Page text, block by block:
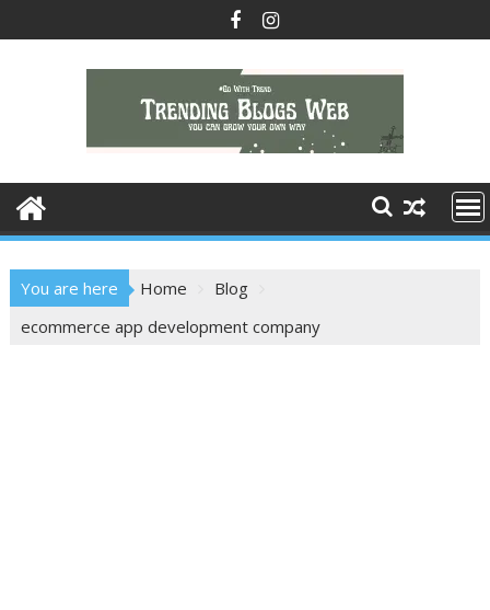
to
You are here Home
Blog
ecommerce app development company